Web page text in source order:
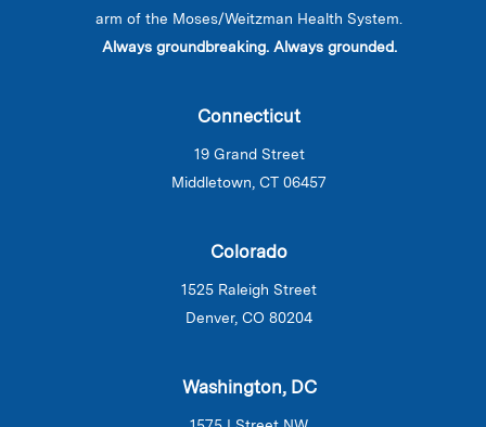
arm of the Moses/Weitzman Health System.
Always groundbreaking. Always grounded.
Connecticut
19 Grand Street
Middletown, CT 06457
Colorado
1525 Raleigh Street
Denver, CO 80204
Washington, DC